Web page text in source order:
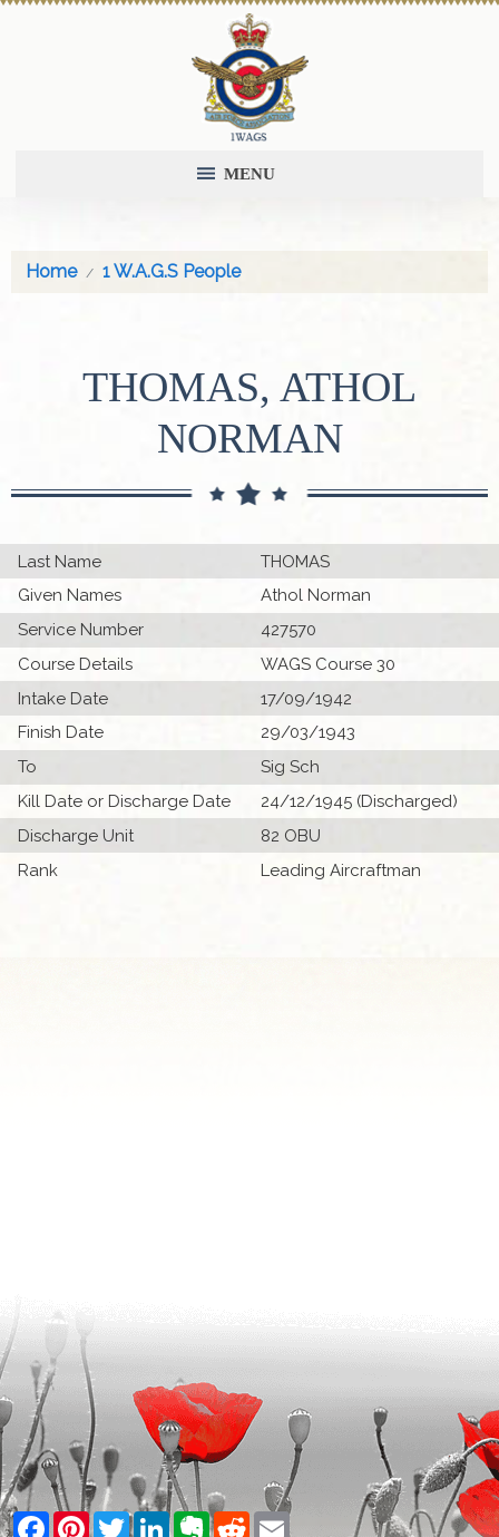
MENU
Home 1 W.A.G.S People
THOMAS, ATHOL
NORMAN
Last Name
THOMAS
Given Names
Athol Norman
Service Number
427570
Course Details
WAGS Course 30
Intake Date
17/09/1942
Finish Date
29/03/1943
To
Sig Sch
Kill Date or Discharge Date
24/12/1945 (Discharged)
Discharge Unit
82 OBU
Rank
Leading Aircraftman
Facebook
PinterestTwitterLinkedInEvernote
RedditEmail